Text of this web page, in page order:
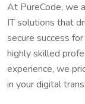
At PureCode, we
IT solutions that
secure success
highly skilled
experience, we
in your digital